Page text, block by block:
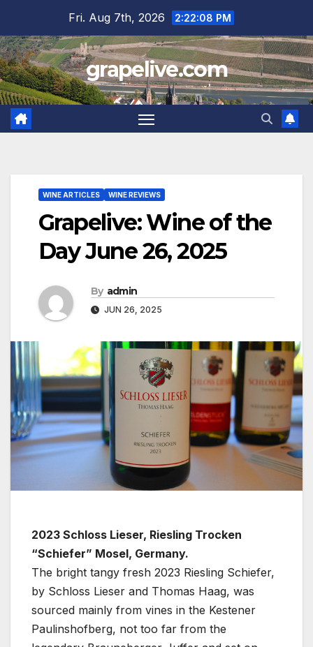
content
Fri. Aug 7th, 2026 2:22:09 PM
grapelive.com
WINE ARTICLES WINE REVIEWS
Grapelive: Wine of the
Day June 26, 2025
By admin
JUN 26, 2025
2023 Schloss Lieser, Riesling Trocken
“Schiefer” Mosel, Germany.
The bright tangy fresh 2023 Riesling Schiefer,
by Schloss Lieser and Thomas Haag, was
sourced mainly from vines in the Kestener
Paulinshofberg, not too far from the